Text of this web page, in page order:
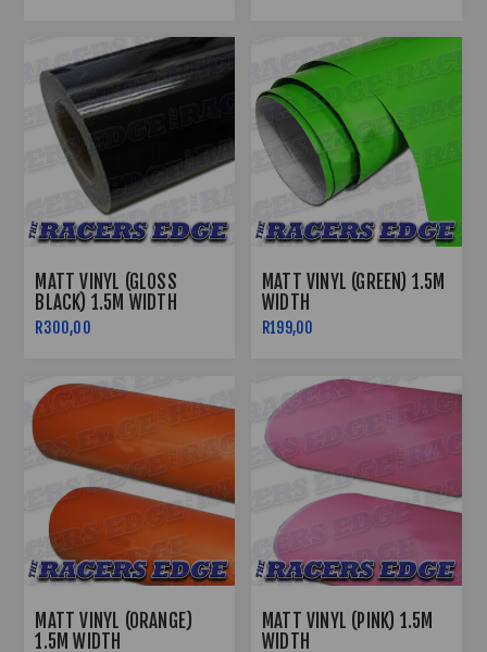
MATT VINYL (GLOSS
BLACK) 1.5M WIDTH
R300,00
MATT VINYL (GREEN) 1.5M
WIDTH
R199,00
MATT VINYL (ORANGE)
1.5M WIDTH
MATT VINYL (PINK) 1.5M
WIDTH